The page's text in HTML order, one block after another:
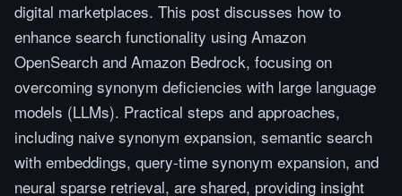
digital marketplaces. This post discusses how to
enhance search functionality using Amazon
OpenSearch and Amazon Bedrock, focusing on
overcoming synonym deficiencies with large language
models (LLMs). Practical steps and approaches,
including naive synonym expansion, semantic search
with embeddings, query-time synonym expansion, and
neural sparse retrieval, are shared, providing insight